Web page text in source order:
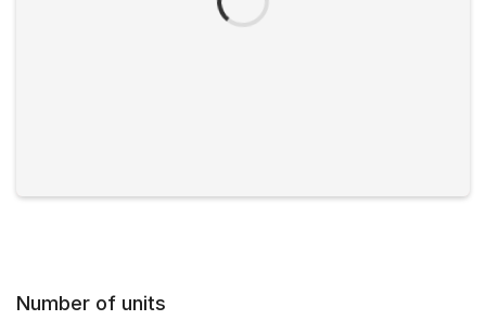
Number of units